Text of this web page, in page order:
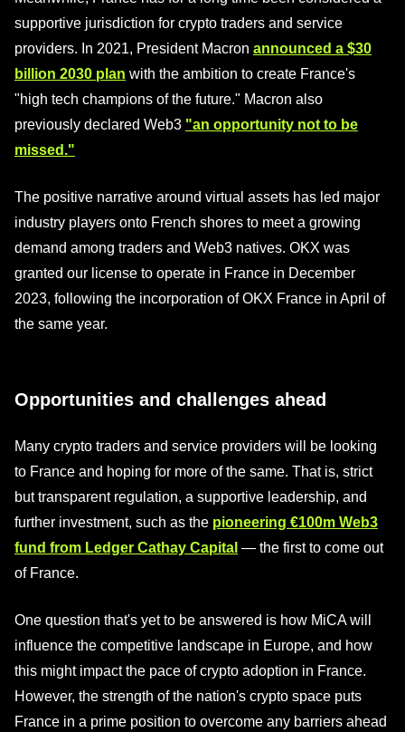
supportive jurisdiction for crypto traders and service
providers. In 2021, President Macron announced a $30
billion 2030 plan with the ambition to create France's
"high tech champions of the future." Macron also
previously declared Web3 "an opportunity not to be
missed."
The positive narrative around virtual assets has led major
industry players onto French shores to meet a growing
demand among traders and Web3 natives. OKX was
granted our license to operate in France in December
2023, following the incorporation of OKX France in April of
the same year.
Opportunities and challenges ahead
Many crypto traders and service providers will be looking
to France and hoping for more of the same. That is, strict
but transparent regulation, a supportive leadership, and
further investment, such as the pioneering €100m Web3
fund from Ledger Cathay Capital — the first to come out
of France.
One question that's yet to be answered is how MiCA will
influence the competitive landscape in Europe, and how
this might impact the pace of crypto adoption in France.
However, the strength of the nation's crypto space puts
France in a prime position to overcome any barriers ahead